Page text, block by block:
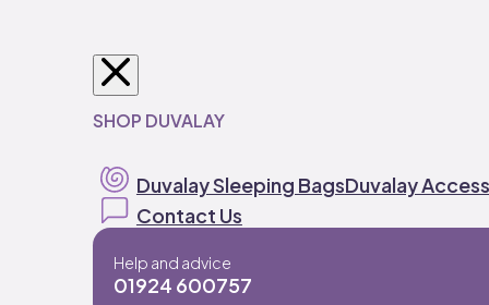
SHOP DUVALAY
Duvalay Sleeping BagsDuvalay
Contact Us
Help and advice
01924 600757